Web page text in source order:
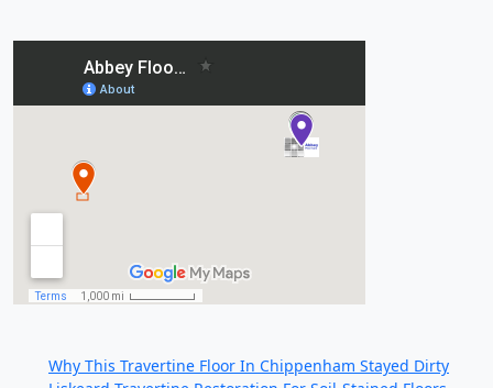
Why This Travertine Floor In Chippenham Stayed Dirty